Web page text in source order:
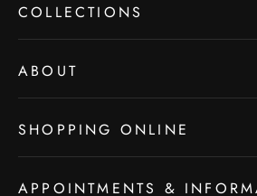
COLLECTIONS
ABOUT
SHOPPING ONLINE
APPOINTMENTS &